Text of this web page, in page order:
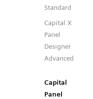
Standard
Capital X
Panel
Designer
Advanced
Capital
Panel